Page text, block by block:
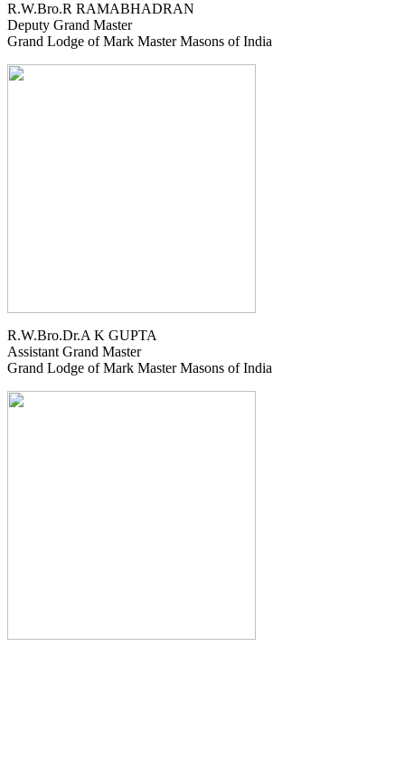
R.W.Bro.R RAMABHADRAN
Deputy Grand Master
Grand Lodge of Mark Master Masons of India
R.W.Bro.Dr.A K GUPTA
Assistant Grand Master
Grand Lodge of Mark Master Masons of India